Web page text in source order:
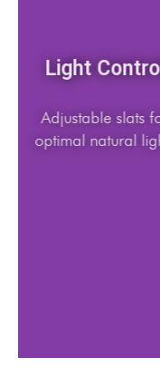
Light
Adjustable
optimal natural